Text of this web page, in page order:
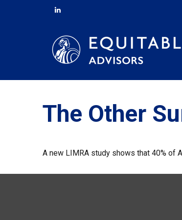
The Other
A new LIMRA study shows that 40% of